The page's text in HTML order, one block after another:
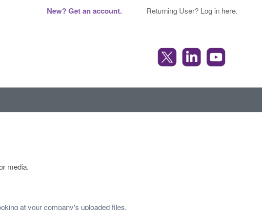
New? Get an account. Returning User? Log in here.
media.
at your company's uploaded files.